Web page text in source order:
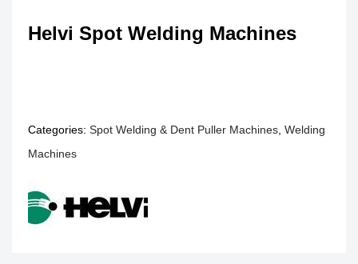
Helvi Spot Welding Machines
Categories: Spot Welding & Dent Puller Machines Welding
Machines